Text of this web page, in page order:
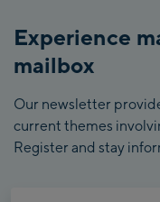
Experience
mailbox
Our newsletter
current themes
Register and stay